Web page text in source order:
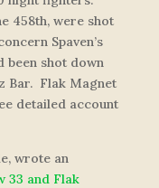
458th, were shot
Spaven’s
been shot down
Bar. Flak Magnet
detailed account
wrote an
33 and Flak